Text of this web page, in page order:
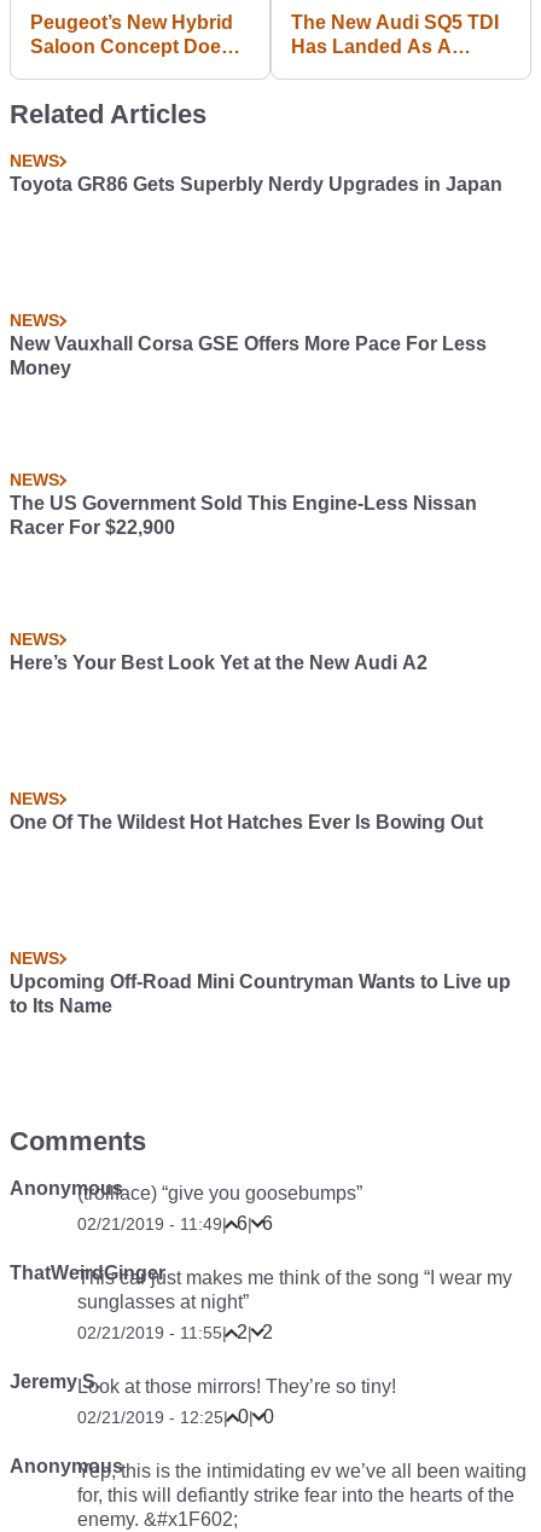
Peugeot’s New Hybrid
Saloon Concept Does
The New Audi SQ5 TDI
Has Landed As A
Related Articles
NEWS
Toyota GR86 Gets Superbly Nerdy Upgrades in Japan
NEWS
New Vauxhall Corsa GSE Offers More Pace For Less
Money
NEWS
The US Government Sold This Engine-Less Nissan
Racer For $22,900
NEWS
Here’s Your Best Look Yet at the New Audi A2
NEWS
One Of The Wildest Hot Hatches Ever Is Bowing Out
NEWS
Upcoming Off-Road Mini Countryman Wants to Live up
to Its Name
Comments
Anonymous(trollface) “give you goosebumps”
02/21/2019 - 11:49| 6| 6
ThatWeirdGinger
This car just makes me think of the song “I wear my
sunglasses at night”
02/21/2019 - 11:55| 2| 2
Jeremy S.Look at those mirrors! They’re so tiny!
02/21/2019 - 12:25| 0| 0
AnonymousYep, this is the intimidating ev we’ve all been waiting
for, this will defiantly strike fear into the hearts of the
enemy. &#x1F602;